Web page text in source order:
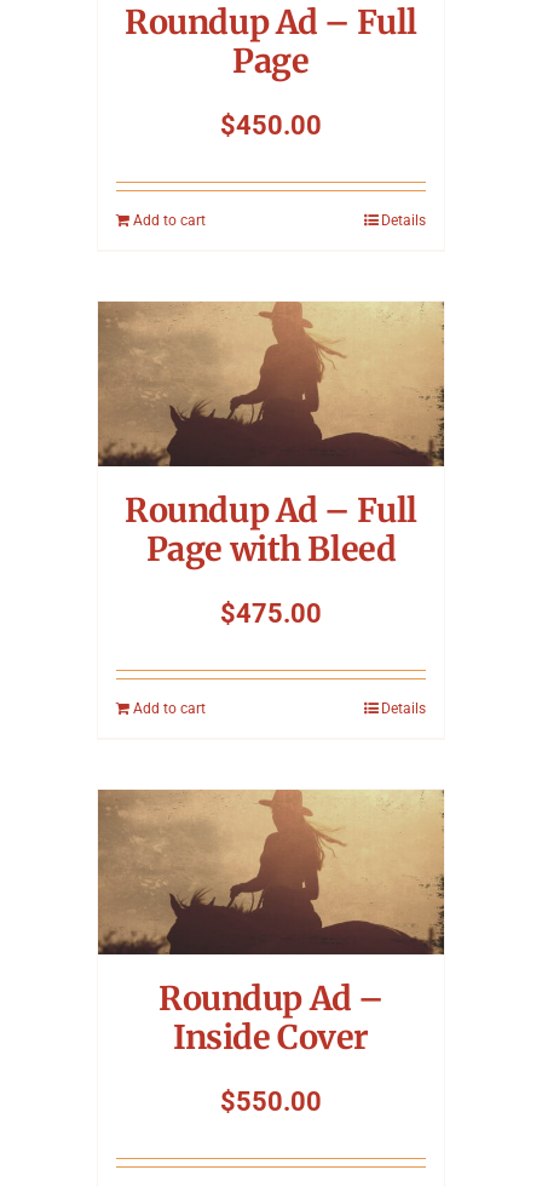
Roundup Ad – Full
Page
$450.00
Add to cart Details
Roundup Ad – Full
Page with Bleed
$475.00
Add to cart Details
Roundup Ad –
Inside Cover
$550.00